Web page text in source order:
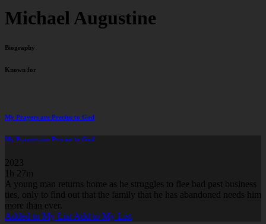
Michael Augustine
Biography
Known for
My Prayers are Precius to God
My Prayers are Precius to God
2023
1h 27m
A young man returns home as he struggles to flee bad past business
ties, only to find out that the family that he has abandoned needs him
more than ever.
Added to My List Add to My List